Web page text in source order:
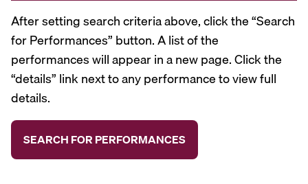
After setting search criteria above, click the “Search
for Performances” button. A list of the
performances will appear in a new page. Click the
“details” link next to any performance to view full
details.